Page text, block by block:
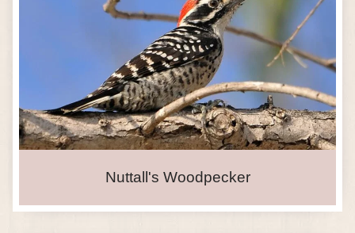
Nuttall's Woodpecker